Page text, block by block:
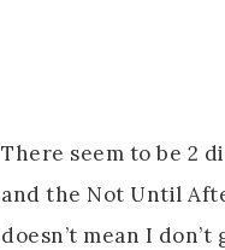
There seem to be 2
and the Not Until
doesn’t mean I